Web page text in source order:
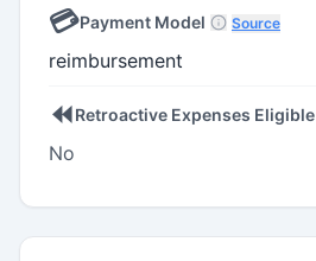
💳Payment Model Source
reimbursement
⏪Retroactive Expenses Eligible
No